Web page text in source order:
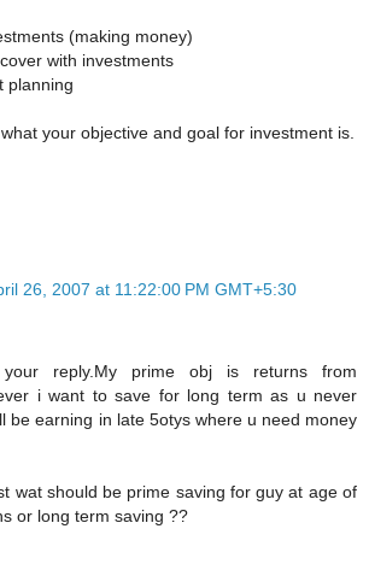
(making money)
with investments
planning
your objective and goal for investment is.
26, 2007 at 11:22:00 PM GMT+5:30
reply.My prime obj is returns from
i want to save for long term as u never
be earning in late 5otys where u need money
wat should be prime saving for guy at age of
or long term saving ??